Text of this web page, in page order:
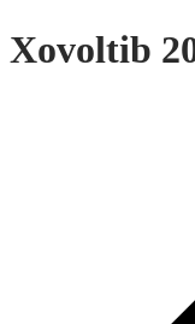
Xovoltib